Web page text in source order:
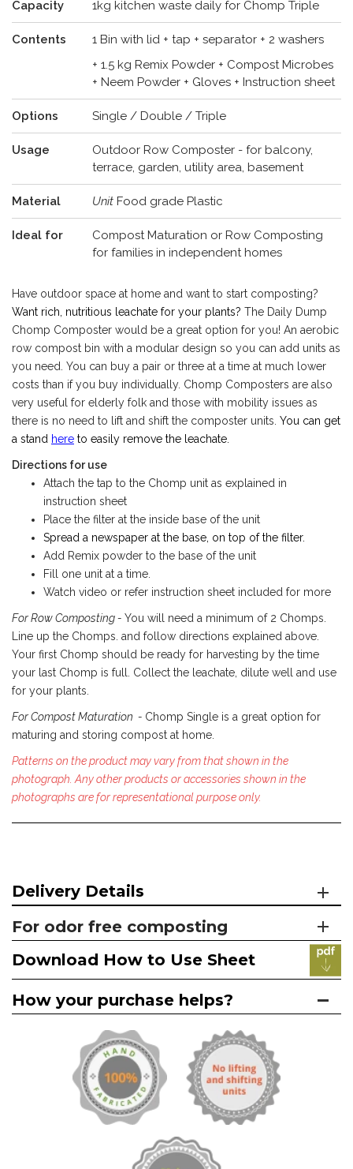
Capacity 1kg kitchen waste daily for Chomp Triple
Contents
1 Bin with lid + tap + separator + 2 washers
+ 1.5 kg Remix Powder + Compost Microbes
+ Neem Powder + Gloves + Instruction sheet
Options Single / Double / Triple
Usage
Outdoor Row Composter - for balcony,
terrace, garden, utility area, basement
Material Unit Food grade Plastic
Ideal for
Compost Maturation or Row Composting
for families in independent homes
Have outdoor space at home and want to start composting?
Want rich, nutritious leachate for your plants? The Daily Dump
Chomp Composter would be a great option for you! An aerobic
row compost bin with a modular design so you can add units as
you need. You can buy a pair or three at a time at much lower
costs than if you buy individually. Chomp Composters are also
very useful for elderly folk and those with mobility issues as
there is no need to lift and shift the composter units. You can get
a stand here to easily remove the leachate.
Directions for use
Attach the tap to the Chomp unit as explained in
instruction sheet
Place the filter at the inside base of the unit
Spread a newspaper at the base, on top of the filter.
Add Remix powder to the base of the unit
Fill one unit at a time.
Watch video or refer instruction sheet included for more
For Row Composting - You will need a minimum of 2 Chomps.
Line up the Chomps. and follow directions explained above.
Your first Chomp should be ready for harvesting by the time
your last Chomp is full. Collect the leachate, dilute well and use
for your plants.
For Compost Maturation - Chomp Single is a great option for
maturing and storing compost at home.
Patterns on the product may vary from that shown in the
photograph. Any other products or accessories shown in the
photographs are for representational purpose only.
Delivery Details
For odor free composting
Download How to Use Sheet
How your purchase helps?